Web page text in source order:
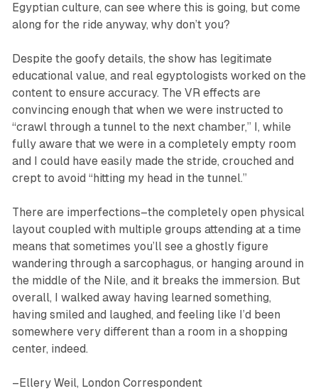
Egyptian culture, can see where this is going, but come
along for the ride anyway, why don’t you?
Despite the goofy details, the show has legitimate
educational value, and real egyptologists worked on the
content to ensure accuracy. The VR effects are
convincing enough that when we were instructed to
“crawl through a tunnel to the next chamber,” I, while
fully aware that we were in a completely empty room
and I could have easily made the stride, crouched and
crept to avoid “hitting my head in the tunnel.”
There are imperfections–the completely open physical
layout coupled with multiple groups attending at a time
means that sometimes you’ll see a ghostly figure
wandering through a sarcophagus, or hanging around in
the middle of the Nile, and it breaks the immersion. But
overall, I walked away having learned something,
having smiled and laughed, and feeling like I’d been
somewhere very different than a room in a shopping
center, indeed.
–Ellery Weil, London Correspondent